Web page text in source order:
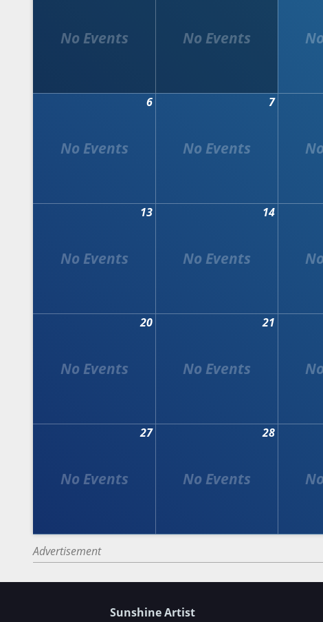
6 7
13 14
20 21
27 28
Advertisement
Sunshine Artist